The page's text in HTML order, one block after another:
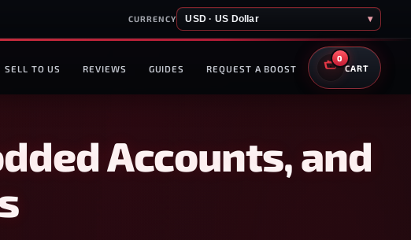
CURRENCY USD · US Dollar ▾
SELL TO US REVIEWS GUIDES REQUEST A BOOST
0
CART
Accounts, and